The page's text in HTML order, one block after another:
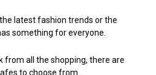
latest fashion trends or the
something for everyone.
from all the shopping, there are
to choose from.